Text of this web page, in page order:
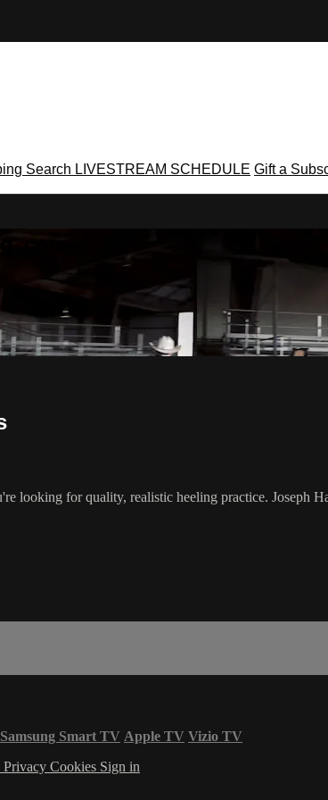
Search LIVESTREAM SCHEDULE Gift a
looking for quality, realistic heeling practice. Joseph
Samsung Smart TV Apple TV Vizio TV
Privacy Cookies Sign in